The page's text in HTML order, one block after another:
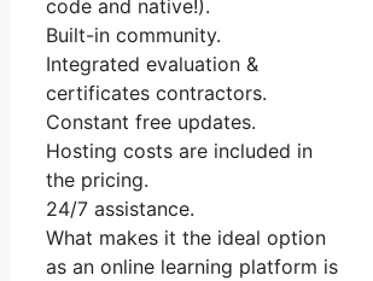
code and native!).
Built-in community.
Integrated evaluation &
certificates contractors.
Constant free updates.
Hosting costs are included in
the pricing.
24/7 assistance.
What makes it the ideal option
as an online learning platform is